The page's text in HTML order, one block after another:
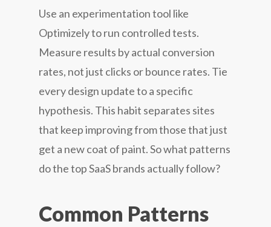
Use an experimentation tool like
Optimizely to run controlled tests.
Measure results by actual conversion
rates, not just clicks or bounce rates. Tie
every design update to a specific
hypothesis. This habit separates sites
that keep improving from those that just
get a new coat of paint. So what patterns
do the top SaaS brands actually follow?
Common Patterns